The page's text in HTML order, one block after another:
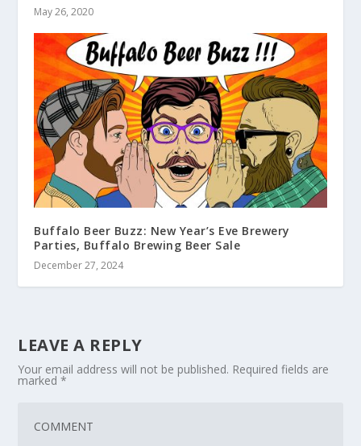
May 26, 2020
Buffalo Beer Buzz: New Year’s Eve Brewery
Parties, Buffalo Brewing Beer Sale
December 27, 2024
LEAVE A REPLY
Your email address will not be published. Required fields are
marked*